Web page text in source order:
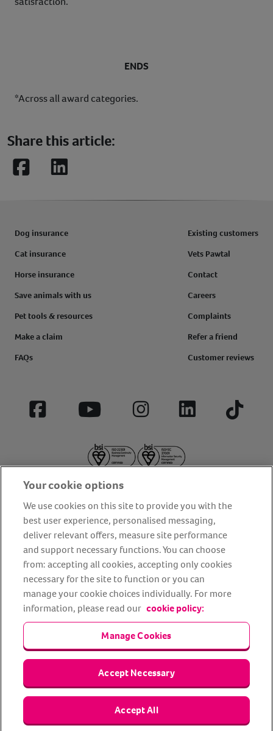
ENDS
*Across all award categories.
Share this article:
FacebookLinkedIn
Dog insurance
Cat insurance
Horse insurance
Save animals with us
Pet tools & resources
Make a claim
FAQs
Existing customers
Vets Pawtal
Contact
Careers
Complaints
Refer a friend
Customer reviews
Facebook YouTube InstagramLinkedIn Tiktok
About us Privacy Policy
Cookie Policy
Terms and conditions
Media Centre
Our Friends
Modern slavery statement
Accessibility
Bug Bounty
Partner up with us
Animal Friends® Insurance is a trading name of Animal Friends
Insurance Services Limited (Registered in England #3630812),
authorised and regulated by the Financial Conduct Authority.
Financial Services Register No. 307858. Registered Office: Animal
Friends House, 1 The Crescent, Sun Rise Way, Amesbury, Wiltshire
SP4 7QA.
Your cookie options
We use cookies on this site to provide you with the
best user experience, personalised messaging,
deliver relevant offers, measure site performance
and support necessary functions. You can choose
from: accepting all cookies, accepting only cookies
necessary for the site to function or you can
manage your cookie choices individually. For more
information, please read our cookie policy:
Manage Cookies
Accept Necessary
Accept All